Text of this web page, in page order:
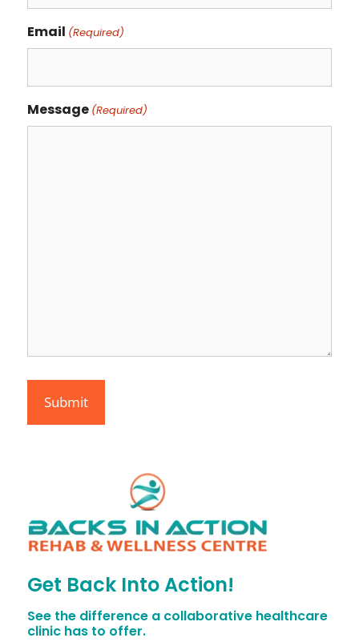
Get Back Into Action!
See the difference a collaborative healthcare
clinic has to offer.
Email (Required)
Message (Required)